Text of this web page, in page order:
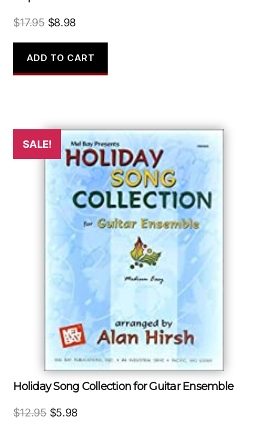
$17.95 Original
was:
$17.95.
$8.98
is:
$8.98.
ADD TO CART
SALE!
Holiday Song Collection for Guitar Ensemble
$12.95 Original
$5.98